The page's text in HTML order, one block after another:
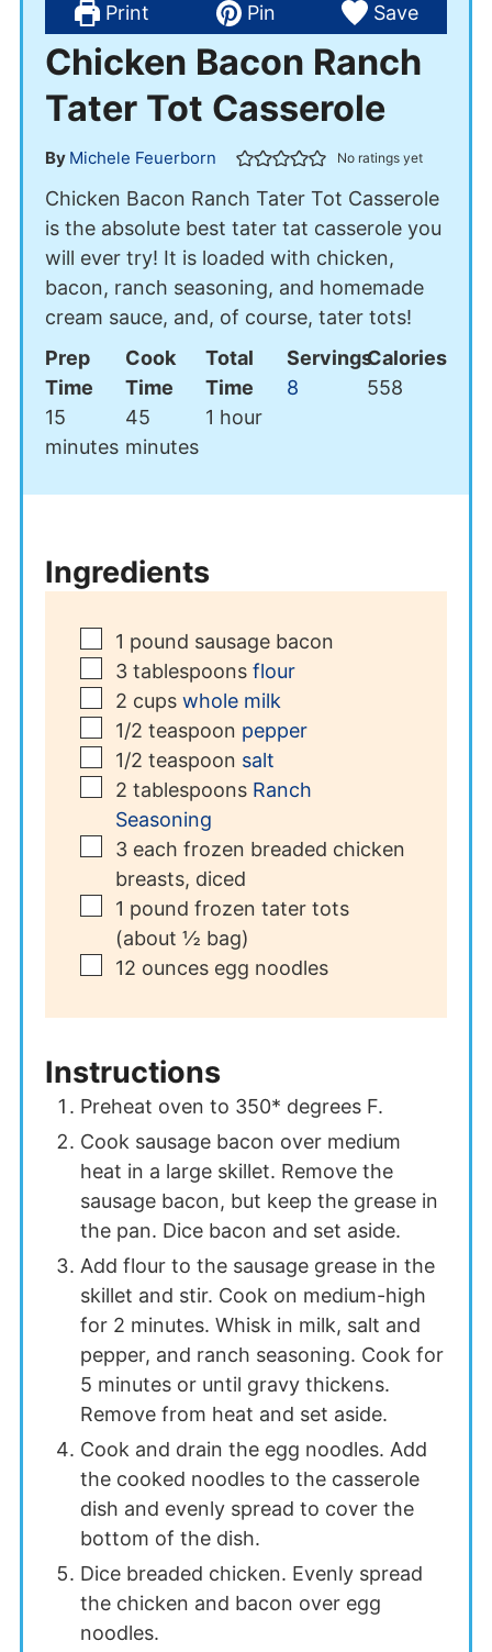
Chicken Bacon Ranch
Tater Tot Casserole
By Michele Feuerborn No ratings yet
Chicken Bacon Ranch Tater Tot Casserole
is the absolute best tater tat casserole you
will ever try! It is loaded with chicken,
bacon, ranch seasoning, and homemade
cream sauce, and, of course, tater tots!
Print Pin Save
Prep
Time
15minutes
minutes
Cook
Time
45 minutes
minutes
Total
Time
1 hour
hour
Servings
8
Calories
558
Ingredients
▢
1 pound sausage bacon
▢
3 tablespoons flour
▢
2 cups whole milk
▢
1/2 teaspoon pepper
▢
1/2 teaspoon salt
▢
2 tablespoons Ranch
Seasoning
▢
3 each frozen breaded chicken
breasts, diced
▢
1 pound frozen tater tots
(about ½ bag)
▢
12 ounces egg noodles
Instructions
Preheat oven to 350* degrees F.
Cook sausage bacon over medium
heat in a large skillet. Remove the
sausage bacon, but keep the grease in
the pan. Dice bacon and set aside.
Add flour to the sausage grease in the
skillet and stir. Cook on medium-high
for 2 minutes. Whisk in milk, salt and
pepper, and ranch seasoning. Cook for
5 minutes or until gravy thickens.
Remove from heat and set aside.
Cook and drain the egg noodles. Add
the cooked noodles to the casserole
dish and evenly spread to cover the
bottom of the dish.
Dice breaded chicken. Evenly spread
the chicken and bacon over egg
noodles.